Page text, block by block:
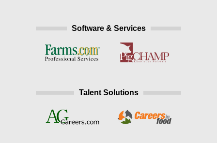
Software & Services
Talent Solutions